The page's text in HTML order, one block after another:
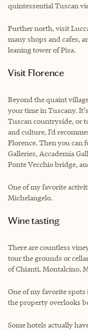
quintessential Tuscan
Further north, visit
many shops and cafes,
leaning tower of Pisa.
Visit Florence
Beyond the quaint
your time in Tuscany.
Tuscan countryside, or
and culture, I’d
Florence. Then you can
Galleries, Accademia
Ponte Vecchio bridge,
One of my favorite
Michelangelo.
Wine tasting
There are countless
tour the grounds or
of Chianti, Montalcino,
One of my favorite
the property overlooks
Some hotels actually